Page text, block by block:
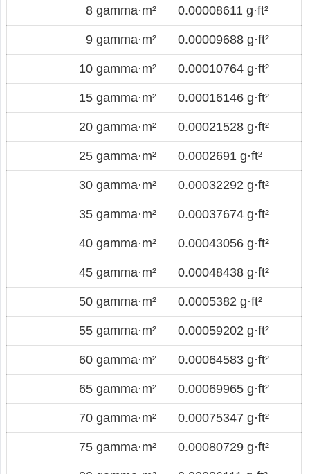
8 gamma·m² 0.00008611 g·ft²
9 gamma·m² 0.00009688 g·ft²
10 gamma·m² 0.00010764 g·ft²
15 gamma·m² 0.00016146 g·ft²
20 gamma·m² 0.00021528 g·ft²
25 gamma·m² 0.0002691 g·ft²
30 gamma·m² 0.00032292 g·ft²
35 gamma·m² 0.00037674 g·ft²
40 gamma·m² 0.00043056 g·ft²
45 gamma·m² 0.00048438 g·ft²
50 gamma·m² 0.0005382 g·ft²
55 gamma·m² 0.00059202 g·ft²
60 gamma·m² 0.00064583 g·ft²
65 gamma·m² 0.00069965 g·ft²
70 gamma·m² 0.00075347 g·ft²
75 gamma·m² 0.00080729 g·ft²